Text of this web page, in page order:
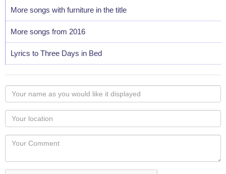
More songs with furniture in the title
More songs from 2016
Lyrics to Three Days in Bed
Your
name
as
you
would
like
displayed
Your
Locaton
Your